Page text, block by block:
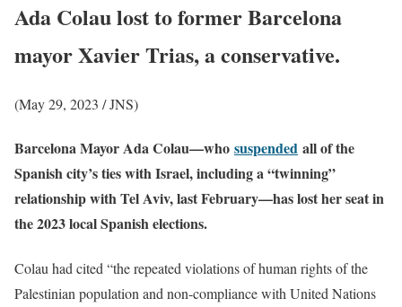
Ada Colau lost to former Barcelona
mayor Xavier Trias, a conservative.
(May 29, 2023 / JNS)
Barcelona Mayor Ada Colau—who suspended all of the
Spanish city’s ties with Israel, including a “twinning”
relationship with Tel Aviv, last February—has lost her seat in
the 2023 local Spanish elections.
Colau had cited “the repeated violations of human rights of the
Palestinian population and non-compliance with United Nations